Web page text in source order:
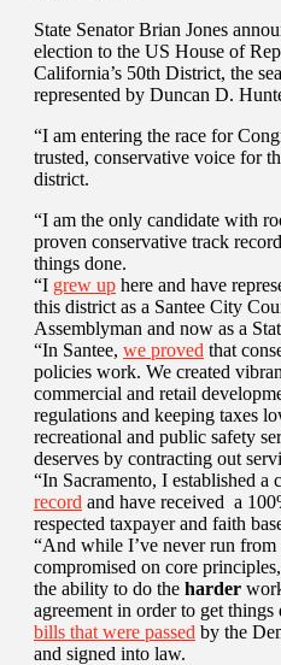
State Senator Brian Jones
election to the US House of
California’s 50th District, the
represented by Duncan D.
“I am entering the race for
trusted, conservative voice for
district.
“I am the only candidate with
proven conservative track
things done.
“I grew up here and have
this district as a Santee City
Assemblyman and now as a
“In Santee, we proved that
policies work. We created
commercial and retail
regulations and keeping taxes
recreational and public safety
deserves by contracting out
“In Sacramento, I established a
record and have received a
respected taxpayer and faith
“And while I’ve never run
compromised on core
the ability to do the harder
agreement in order to get things
bills that were passed by the
and signed into law.